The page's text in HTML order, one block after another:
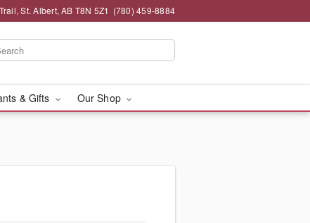
St. Albert, AB T8N 5Z1 (780) 459-8884
& Gifts Our Shop